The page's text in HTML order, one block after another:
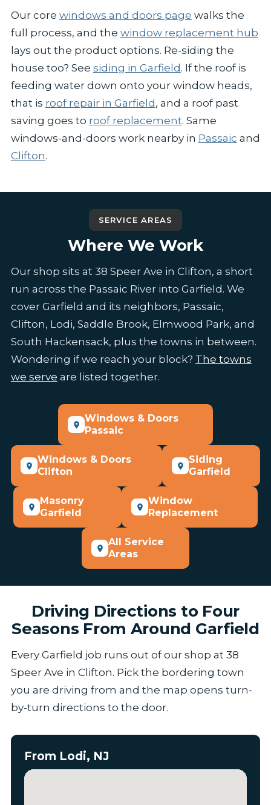
Our core windows and doors page walks the
full process, and the window replacement hub
lays out the product options. Re-siding the
house too? See siding in Garfield. If the roof is
feeding water down onto your window heads,
that is roof repair in Garfield, and a roof past
saving goes to roof replacement. Same
windows-and-doors work nearby in Passaic and
Clifton.
SERVICE AREAS
Where We Work
Our shop sits at 38 Speer Ave in Clifton, a short
run across the Passaic River into Garfield. We
cover Garfield and its neighbors, Passaic,
Clifton, Lodi, Saddle Brook, Elmwood Park, and
South Hackensack, plus the towns in between.
Wondering if we reach your block? The towns
we serve are listed together.
Windows & Doors
Passaic
Windows & Doors
Clifton
Siding
Garfield
Masonry
Garfield
Window
Replacement
All Service
Areas
Driving Directions to Four
Seasons From Around Garfield
Every Garfield job runs out of our shop at 38
Speer Ave in Clifton. Pick the bordering town
you are driving from and the map opens turn-
by-turn directions to the door.
From Lodi, NJ